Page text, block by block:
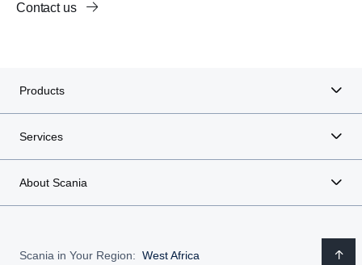
Contact us
Products
Services
About Scania
Scania in Your Region: West Africa